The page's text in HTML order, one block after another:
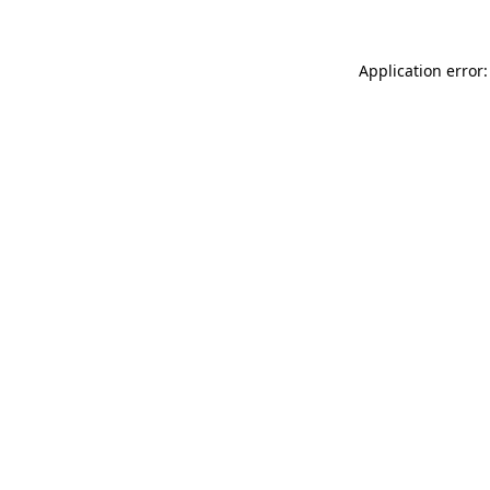
Application